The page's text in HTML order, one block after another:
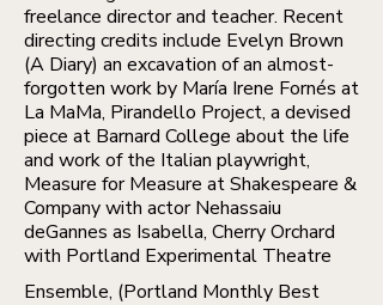
freelance director and teacher. Recent
directing credits include Evelyn Brown
(A Diary) an excavation of an almost-
forgotten work by María Irene Fornés at
La MaMa, Pirandello Project, a devised
piece at Barnard College about the life
and work of the Italian playwright,
Measure for Measure at Shakespeare &
Company with actor Nehassaiu
deGannes as Isabella, Cherry Orchard
with Portland Experimental Theatre
​Ensemble, (Portland Monthly Best